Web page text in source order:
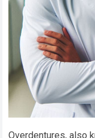
Overdentures, also